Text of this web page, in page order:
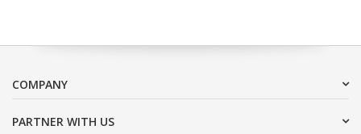
COMPANY
PARTNER WITH US